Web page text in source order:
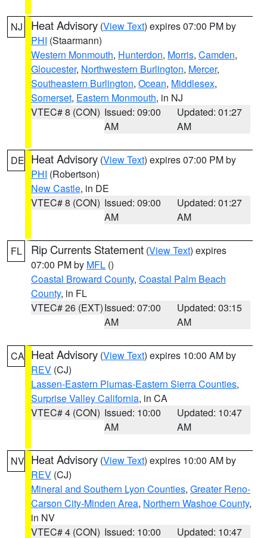
NJ Heat Advisory (View Text) expires 07:00 PM by
PHI (Staarmann)
Western Monmouth, Hunterdon, Morris, Camden,
Gloucester, Northwestern Burlington, Mercer,
Southeastern Burlington, Ocean, Middlesex,
Somerset, Eastern Monmouth, in NJ
VTEC# 8 (CON) Issued: 09:00
AM
Updated: 01:27
AM
DE Heat Advisory (View Text) expires 07:00 PM by
PHI (Robertson)
New Castle, in DE
VTEC# 8 (CON) Issued: 09:00
AM
Updated: 01:27
AM
FL Rip Currents Statement (View Text) expires
07:00 PM by MFL ()
Coastal Broward County, Coastal Palm Beach
County, in FL
VTEC# 26 (EXT)Issued: 07:00
AM
Updated: 03:15
AM
CA Heat Advisory (View Text) expires 10:00 AM by
REV (CJ)
Lassen-Eastern Plumas-Eastern Sierra Counties,
Surprise Valley California, in CA
VTEC# 4 (CON) Issued: 10:00
AM
Updated: 10:47
AM
NV Heat Advisory (View Text) expires 10:00 AM by
REV (CJ)
Mineral and Southern Lyon Counties, Greater Reno-
Carson City-Minden Area, Northern Washoe County,
in NV
VTEC# 4 (CON) Issued: 10:00 Updated: 10:47